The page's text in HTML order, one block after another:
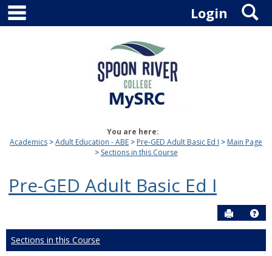
Skip
content
Login
You are here:
Academics
Adult Education - ABE Pre-GED Adult Basic Ed I
Main Page
Sections in this Course
Pre-GED Adult Basic Ed I
Send to
Sections in this Course